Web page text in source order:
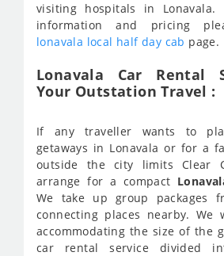
visiting hospitals in Lonavala.
information and pricing
lonavala local half day cab page.
Lonavala Car Rental
Your Outstation Travel :
If any traveller wants to
getaways in Lonavala or for a
outside the city limits Clear
arrange for a compact
We take up group packages
connecting places nearby. We
accommodating the size of the
car rental service divided